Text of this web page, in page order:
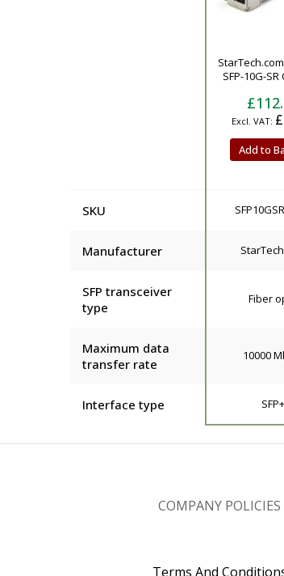
SFP-10G-SR
Add to
SKU
Manufacturer
SFP transceiver
type
Fiber
Maximum data
transfer rate
10000
Interface type SFP+
COMPANY POLICIES
Terms And